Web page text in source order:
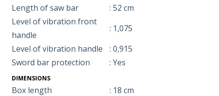
Length of saw bar
: 52 cm
Level of vibration front
handle
: 1,075
Level of vibration handle
: 0,915
Sword bar protection
: Yes
DIMENSIONS
Box length
: 18 cm